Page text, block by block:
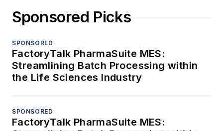
Sponsored Picks
SPONSORED
FactoryTalk PharmaSuite MES:
Streamlining Batch Processing within
the Life Sciences Industry
SPONSORED
FactoryTalk PharmaSuite MES: